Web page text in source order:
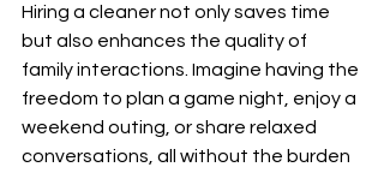
Hiring a cleaner not only saves time
but also enhances the quality of
family interactions. Imagine having the
freedom to plan a game night, enjoy a
weekend outing, or share relaxed
conversations, all without the burden